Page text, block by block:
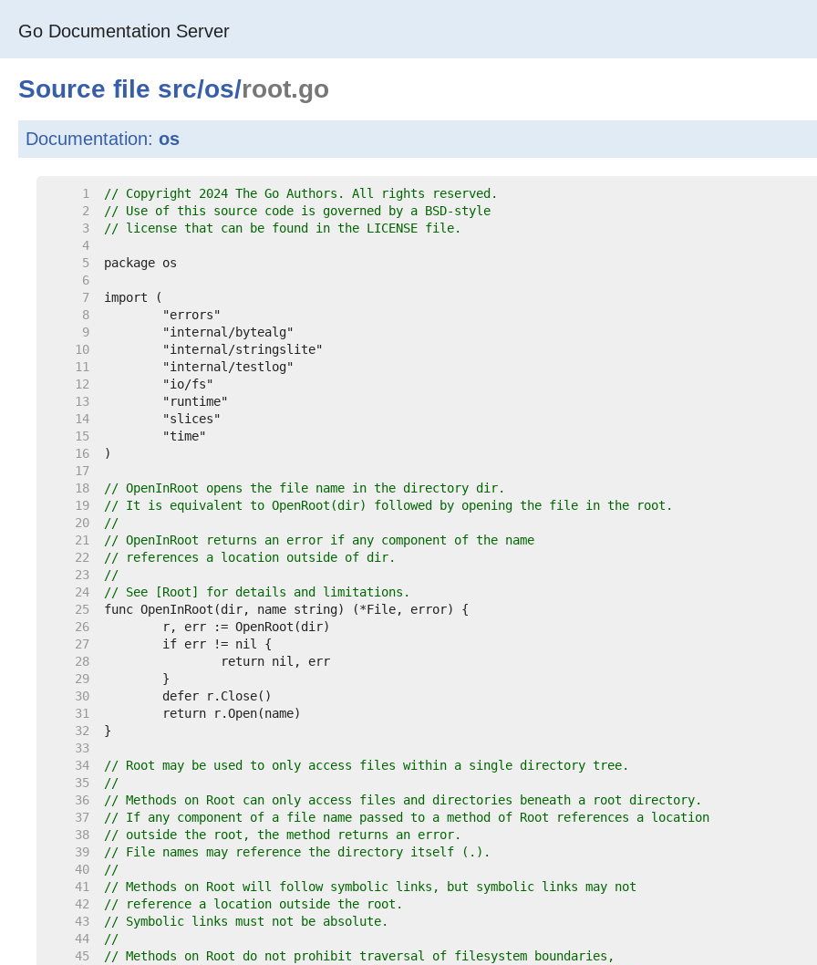
Go Documentation Server
Source file src/os/root.go
Documentation: os
     1
// Copyright 2024 The Go Authors. All rights reserved.
     2
// Use of this source code is governed by a BSD-style
     3
// license that can be found in the LICENSE file.
     4
     5
     6
     7
     8
     9
    10
    11
    12
    13
    14
    15
    16
    17
    18
// OpenInRoot opens the file name in the directory dir.
    19
// It is equivalent to OpenRoot(dir) followed by opening the file in the root.
    20
//
    21
// OpenInRoot returns an error if any component of the name
    22
// references a location outside of dir.
    23
//
    24
// See [Root] for details and limitations.
    25
    26
    27
    28
    29
    30
    31
    32
    33
    34
// Root may be used to only access files within a single directory tree.
    35
//
    36
// Methods on Root can only access files and directories beneath a root directory.
    37
// If any component of a file name passed to a method of Root references a location
    38
// outside the root, the method returns an error.
    39
// File names may reference the directory itself (.).
    40
//
    41
// Methods on Root will follow symbolic links, but symbolic links may not
    42
// reference a location outside the root.
    43
// Symbolic links must not be absolute.
    44
//
    45
// Methods on Root do not prohibit traversal of filesystem boundaries,